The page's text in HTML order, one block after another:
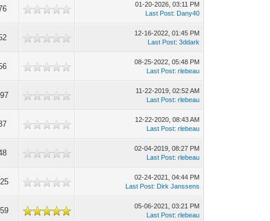
01-20-2026, 03:11 PM
Last Post: Dany40
12-16-2022, 01:45 PM
Last Post:3ddark
08-25-2022, 05:48 PM
Last Post:rlebeau
11-22-2019, 02:52 AM
Last Post:rlebeau
12-22-2020, 08:43 AM
Last Post:rlebeau
02-04-2019, 08:27 PM
Last Post:rlebeau
02-24-2021, 04:44 PM
Last Post: Dirk Janssens
05-06-2021, 03:21 PM
Last Post:rlebeau